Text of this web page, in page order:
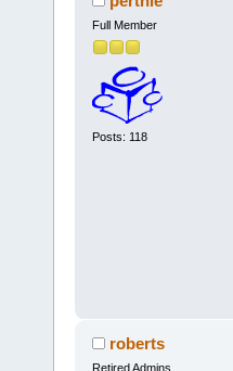
Full Member
Posts: 118
roberts
Retired Admins